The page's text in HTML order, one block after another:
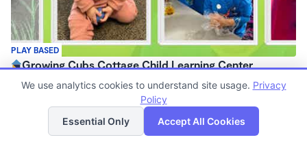
PLAY BASED
Growing Cubs Cottage Child Learning Center
$250 - $300/wk
Now enrolling 1 month to 5 years
List Map
We use analytics cookies to understand site usage. Privacy
Policy
Essential Only
Accept All Cookies